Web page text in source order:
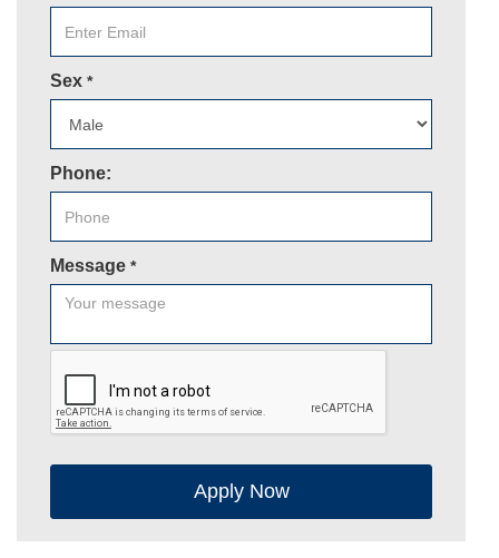
Sex *
Phone:
Message *
Apply Now